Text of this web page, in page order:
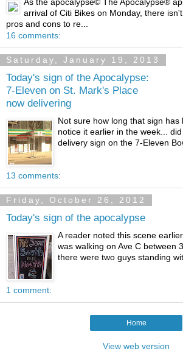
arrival of Citi Bikes on Monday, there
pros and cons to re...
16 comments:
Saturday, January 19, 2013
Today's sign of the Apocalypse:
7-Eleven on St. Mark's Place
now delivering
Not sure how long that sign has
notice it earlier in the week...
delivery sign on the 7-Eleven
13 comments:
Friday, October 26, 2012
Today's sign of the apocalypse
A reader noted this scene
was walking on Ave C between
there were two guys standing
1 comment:
Home
View web version